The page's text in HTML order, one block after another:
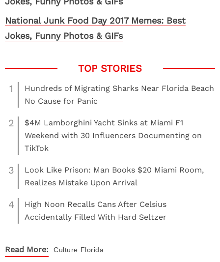
National Junk Food Day 2017 Memes: Best
Jokes, Funny Photos & GIFs
1
Hundreds of Migrating Sharks Near Florida Beach
No Cause for Panic
2
$4M Lamborghini Yacht Sinks at Miami F1
Weekend with 30 Influencers Documenting on
TikTok
3
Look Like Prison: Man Books $20 Miami Room,
Realizes Mistake Upon Arrival
4
High Noon Recalls Cans After Celsius
Accidentally Filled With Hard Seltzer
Read More: Culture Florida